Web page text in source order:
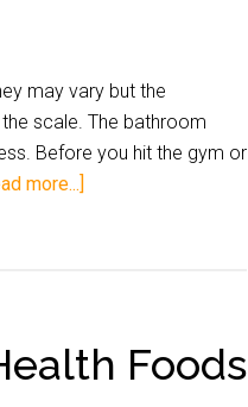
may vary but the
scale. The bathroom
Before you hit the gym or
more...]
Foods